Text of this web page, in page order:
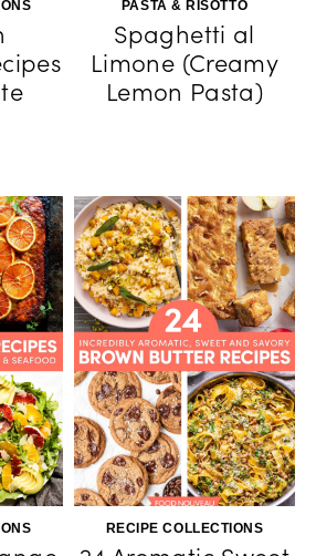
PASTA & RISOTTO
Spaghetti al
Limone (Creamy
Lemon Pasta)
RECIPE COLLECTIONS